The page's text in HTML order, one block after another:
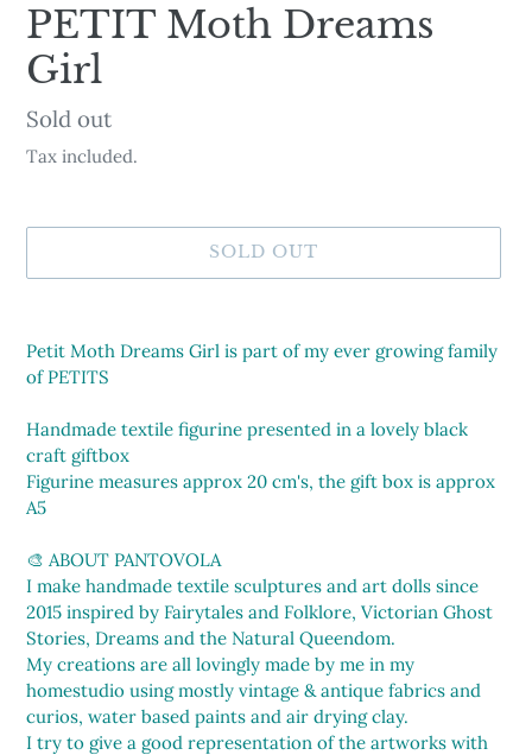
PETIT Moth Dreams
Girl
Availability
Sold out
Tax included.
SOLD OUT
product
to
your
cart
Petit Moth Dreams Girl is part of my ever growing family
of PETITS
Handmade textile figurine presented in a lovely black
craft giftbox
Figurine measures approx 20 cm's, the gift box is approx
A5
🎨 ABOUT PANTOVOLA
I make handmade textile sculptures and art dolls since
2015 inspired by Fairytales and Folklore, Victorian Ghost
Stories, Dreams and the Natural Queendom.
My creations are all lovingly made by me in my
homestudio using mostly vintage & antique fabrics and
curios, water based paints and air drying clay.
I try to give a good representation of the artworks with